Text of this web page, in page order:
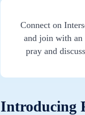
Connect on
and join with an
pray and
Introducing